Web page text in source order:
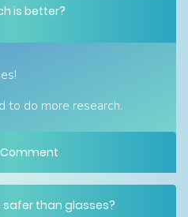
is better?
to do more research.
than glasses?